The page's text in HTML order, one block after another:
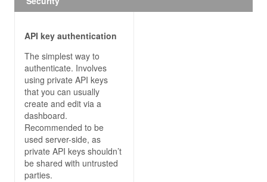
API key authentication
The simplest way to
authenticate. Involves
using private API keys
that you can usually
create and edit via a
dashboard.
Recommended to be
used server-side, as
private API keys shouldn’t
be shared with untrusted
parties.